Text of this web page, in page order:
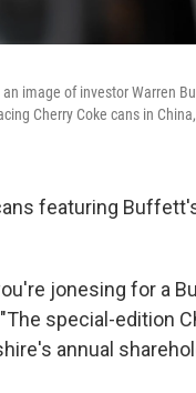
image of investor Warren
Cherry Coke cans in
featuring
jonesing for a
special-edition
annual